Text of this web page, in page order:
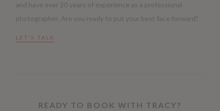
and have over 20 years of experience as a professional
photographer. Are you ready to put your best face forward?
LET'S TALK
READY TO BOOK WITH TRACY?